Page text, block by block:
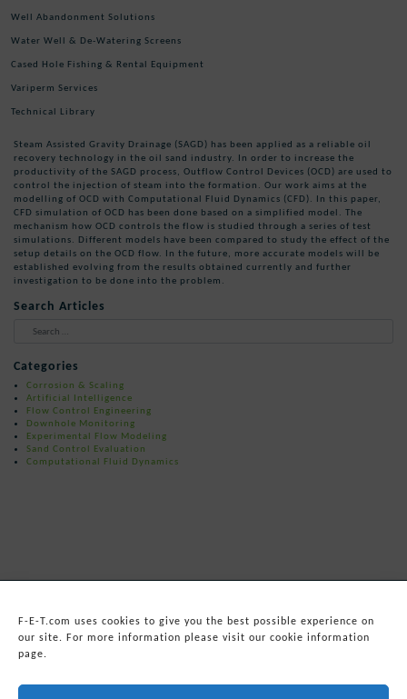
F-E-T.com uses cookies to give you the best possible experience on
our site. For more information please visit our cookie information
page.
Well Abandonment Solutions
Water Well & De-Watering Screens
Cased Hole Fishing & Rental Equipment
Variperm Services
Technical Library
Steam Assisted Gravity Drainage (SAGD) has been applied as a reliable oil
recovery technology in the oil sand industry. In order to increase the
productivity of the SAGD process, Outflow Control Devices (OCD) are used to
control the injection of steam into the formation. Our work aims at the
modelling of OCD with Computational Fluid Dynamics (CFD). In this paper,
CFD simulation of OCD has been done based on a simplified model. The
mechanism how OCD controls the flow is studied through a series of test
simulations. Different models have been compared to study the effect of the
setup details on the OCD flow. In the future, more accurate models will be
established evolving from the results obtained currently and further
investigation to be done into the problem.
Search Articles
Categories
Corrosion & Scaling
Artificial Intelligence
Flow Control Engineering
Downhole Monitoring
Experimental Flow Modeling
Sand Control Evaluation
Computational Fluid Dynamics
© 2026